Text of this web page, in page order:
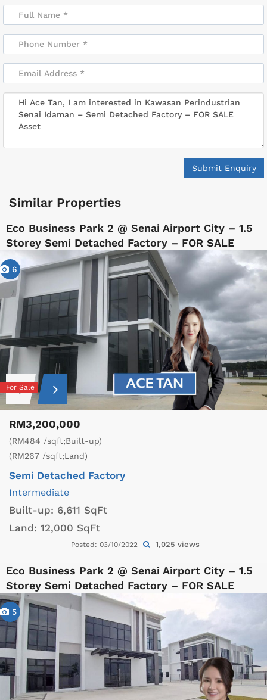
Submit Enquiry
Similar Properties
Eco Business Park 2 @ Senai Airport City – 1.5
Storey Semi Detached Factory – FOR SALE
6
For Sale
RM3,200,000
(RM484 /sqft;Built-up)
(RM267 /sqft;Land)
Semi Detached Factory
Intermediate
Built-up: 6,611 SqFt
Land: 12,000 SqFt
Posted: 03/10/2022 1,025 views
Eco Business Park 2 @ Senai Airport City – 1.5
Storey Semi Detached Factory – FOR SALE
5